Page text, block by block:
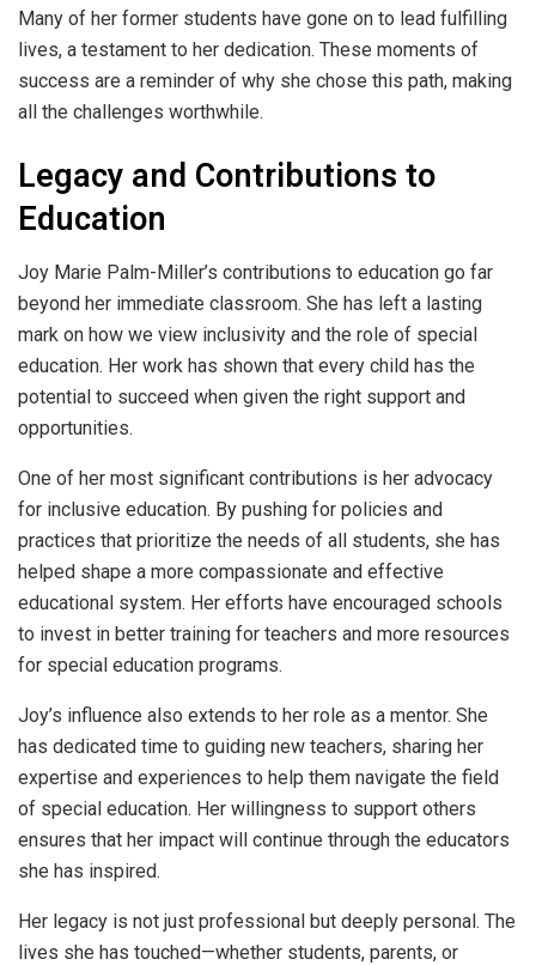
Many of her former students have gone on to lead fulfilling
lives, a testament to her dedication. These moments of
success are a reminder of why she chose this path, making
all the challenges worthwhile.
Legacy and Contributions to
Education
Joy Marie Palm-Miller’s contributions to education go far
beyond her immediate classroom. She has left a lasting
mark on how we view inclusivity and the role of special
education. Her work has shown that every child has the
potential to succeed when given the right support and
opportunities.
One of her most significant contributions is her advocacy
for inclusive education. By pushing for policies and
practices that prioritize the needs of all students, she has
helped shape a more compassionate and effective
educational system. Her efforts have encouraged schools
to invest in better training for teachers and more resources
for special education programs.
Joy’s influence also extends to her role as a mentor. She
has dedicated time to guiding new teachers, sharing her
expertise and experiences to help them navigate the field
of special education. Her willingness to support others
ensures that her impact will continue through the educators
she has inspired.
Her legacy is not just professional but deeply personal. The
lives she has touched—whether students, parents, or